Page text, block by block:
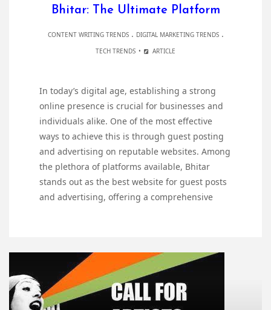
Bhitar: The Ultimate Platform
CONTENT WRITING TRENDS. DIGITAL MARKETING TRENDS.
TECH TRENDS ARTICLE
In today’s digital age, establishing a strong
online presence is crucial for businesses and
individuals alike. One of the most effective
ways to achieve this is through guest posting
and advertising on reputable websites. Among
the plethora of platforms available, Bhitar
stands out as the best website for guest posts
and advertising, offering a comprehensive